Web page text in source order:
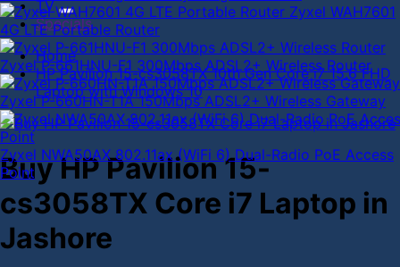
Zyxel WAH7601
4G LTE Portable Router
Zyxel P-661HNU-F1 300Mbps ADSL2+ Wireless Router
Zyxel P-660HN-T1A 150Mbps ADSL2+ Wireless Gateway
Zyxel NWA50AX 802.11ax (WiFi 6) Dual-Radio PoE Access
Point
TV
Specials
Home
HP Pavilion 15-cs3058TX 10th Gen Core i7 15.6 FHD
Laptop with Windows 10
Buy HP Pavilion 15-
cs3058TX Core i7 Laptop in
Jashore